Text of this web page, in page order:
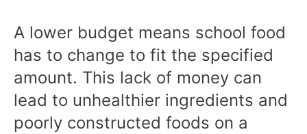
A lower budget means school food
has to change to fit the specified
amount. This lack of money can
lead to unhealthier ingredients and
poorly constructed foods on a